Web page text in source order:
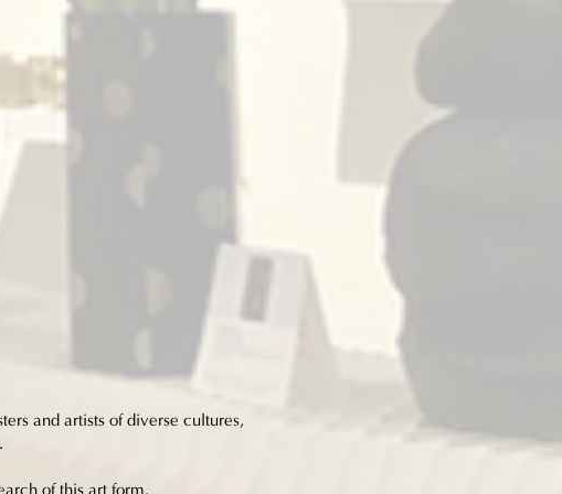
and artists of diverse cultures,
of this art form.